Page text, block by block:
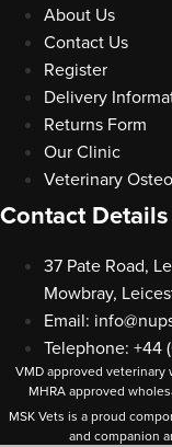
About Us
Contact Us
Register
Delivery
Returns Form
Our Clinic
Veterinary
Contact Details
37 Pate Road,
Mowbray,
Email:
Telephone: +44
VMD approved veterinary
MHRA approved
MSK Vets is a proud
and companion